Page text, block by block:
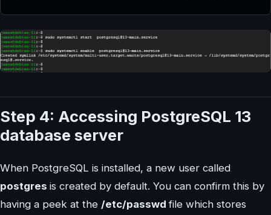
Step 4: Accessing PostgreSQL 13
database server
When PostgreSQL is installed, a new user called
postgres is created by default. You can confirm this by
having a peek at the /etc/passwdfile which stores